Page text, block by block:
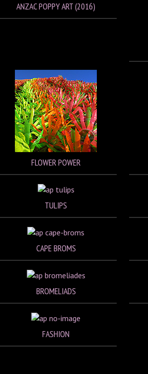
ANZAC POPPY ART (2016)
FLOWER POWER
TULIPS
CAPE BROMS
BROMELIADS
FASHION